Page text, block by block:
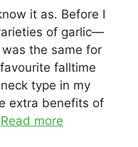
it as. Before I
of garlic—
the same for
falltime
type in my
extra benefits of
Read more